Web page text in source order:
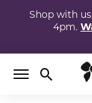
Shop with
4pm.
Toggle